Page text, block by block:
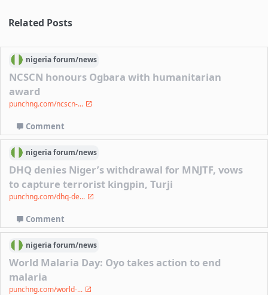
Related Posts
nigeriaforum/news
NCSCN honours Ogbara with humanitarian
award
punchng.com/ncscn-...
Comment
nigeriaforum/news
DHQ denies Niger’s withdrawal for MNJTF, vows
to capture terrorist kingpin, Turji
punchng.com/dhq-de...
Comment
nigeriaforum/news
World Malaria Day: Oyo takes action to end
malaria
punchng.com/world-...